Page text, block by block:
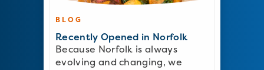
BLOG
Recently Opened in Norfolk
Because Norfolk is always
evolving and changing, we